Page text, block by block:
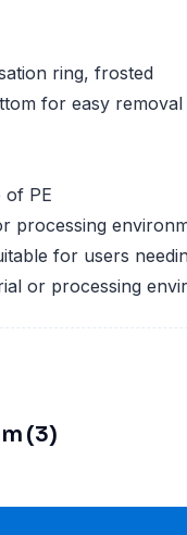
ring, frosted
for easy
of PE
processing
for users
or processing
(3)